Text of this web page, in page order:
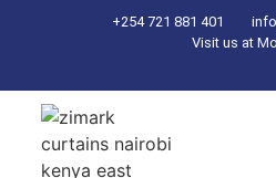
+254 721 881 401
Visit us at